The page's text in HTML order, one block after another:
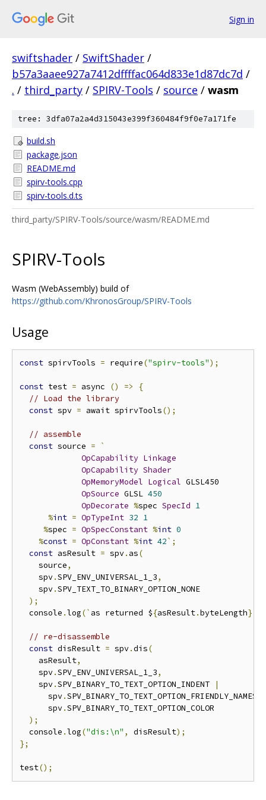
Sign in
swiftshader / SwiftShader /
b57a3aaee927a7412dffffac064d833e1d87dc7d /
. / third_party / SPIRV-Tools / source / wasm
tree: 3dfa07a2a4d315043e399f360484f9f0e7a171fe
build.sh
package.json
README.md
spirv-tools.cpp
spirv-tools.d.ts
third_party/SPIRV-Tools/source/wasm/README.md
SPIRV-Tools
Wasm (WebAssembly) build of
https://github.com/KhronosGroup/SPIRV-Tools
Usage
const spirvTools = require("spirv-tools");
const test = async () =>
{
// Load the library
const spv = await spirvTools();
// assemble
const source =
`
OpCapability Linkage
OpCapability Shader
OpMemoryModel Logical GLSL450
OpSource GLSL 450
OpDecorate %spec SpecId 1
%int = OpTypeInt 32 1
%spec = OpSpecConstant %int 0
%const = OpConstant %int 42`;
const asResult = spv. as(
    source
,
    spv
.SPV_ENV_UNIVERSAL_1_3,
    spv
.SPV_TEXT_TO_BINARY_OPTION_NONE
);
  console
.log(` as returned ${asResult.byteLength}
// re-disassemble
const disResult = spv.dis(
    asResult
,
    spv
.SPV_ENV_UNIVERSAL_1_3,
    spv
.SPV_BINARY_TO_TEXT_OPTION_INDENT
|
      spv
.SPV_BINARY_TO_TEXT_OPTION_FRIENDLY_NAMES
      spv
.SPV_BINARY_TO_TEXT_OPTION_COLOR
);
  console
.log("dis:\n" , disResult);
};
test();